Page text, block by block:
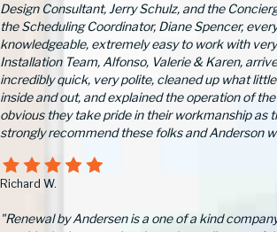
Design Consultant, Jerry Schulz, and the
the Scheduling Coordinator, Diane Spencer,
knowledgeable, extremely easy to work with
Installation Team, Alfonso, Valerie & Karen,
incredibly quick, very polite, cleaned up what
inside and out, and explained the operation of
obvious they take pride in their workmanship as
strongly recommend these folks and Anderson
Richard W.
"Renewal by Andersen is a one of a kind